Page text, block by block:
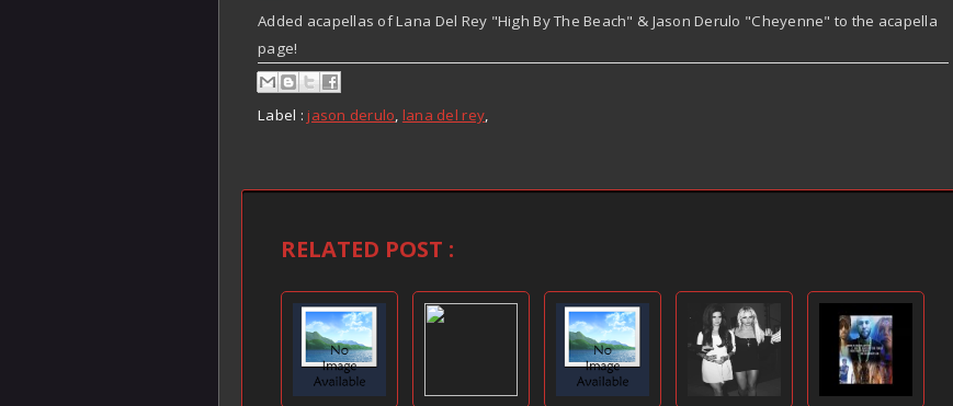
Added acapellas of Lana Del Rey "High By The Beach" & Jason Derulo "Cheyenne" to the acapella
page!
Label :jason derulo, lana del rey,
RELATED POST :